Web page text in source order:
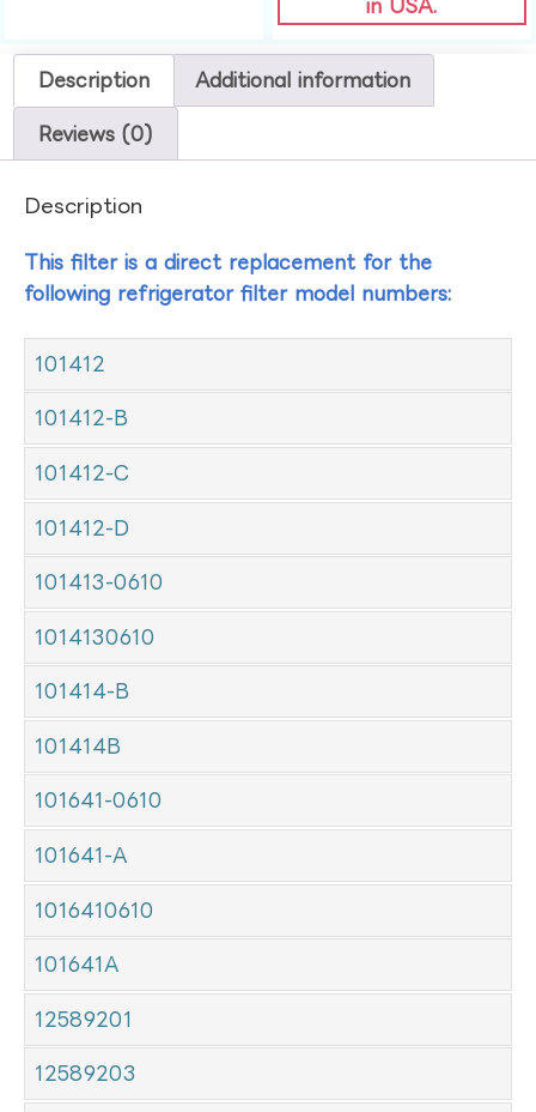
in USA.
Description Additional information
Reviews (0)
Description
This filter is a direct replacement for the
following refrigerator filter model numbers:
101412
101412-B
101412-C
101412-D
101413-0610
1014130610
101414-B
101414B
101641-0610
101641-A
1016410610
101641A
12589201
12589203